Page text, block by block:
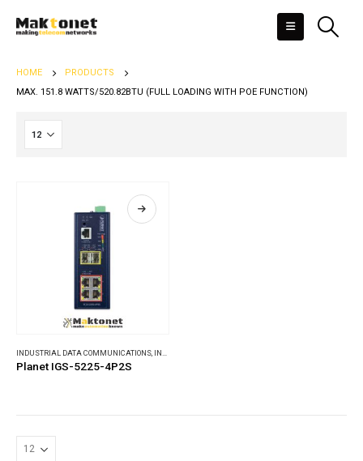
HOME
PRODUCTS
MAX. 151.8 WATTS/520.82BTU (FULL LOADING WITH POE FUNCTION)
INDUSTRIAL DATA COMMUNICATIONS INDUSTRIAL ETHERNET SWITCHES
Planet IGS-5225-4P2S